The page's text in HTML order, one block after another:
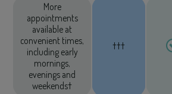
More
appointments
available at
convenient times,
including early
mornings,
evenings and
weekends†
†††